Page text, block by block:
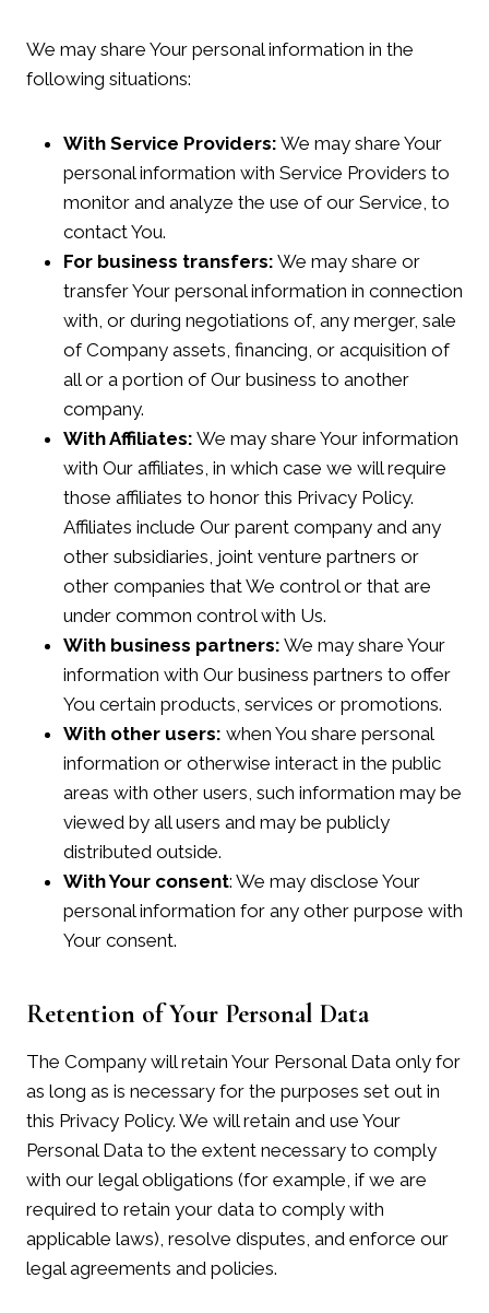
We may share Your personal information in the
following situations:
With Service Providers: We may share Your
personal information with Service Providers to
monitor and analyze the use of our Service, to
contact You.
For business transfers: We may share or
transfer Your personal information in connection
with, or during negotiations of, any merger, sale
of Company assets, financing, or acquisition of
all or a portion of Our business to another
company.
With Affiliates: We may share Your information
with Our affiliates, in which case we will require
those affiliates to honor this Privacy Policy.
Affiliates include Our parent company and any
other subsidiaries, joint venture partners or
other companies that We control or that are
under common control with Us.
With business partners: We may share Your
information with Our business partners to offer
You certain products, services or promotions.
With other users: when You share personal
information or otherwise interact in the public
areas with other users, such information may be
viewed by all users and may be publicly
distributed outside.
With Your consent: We may disclose Your
personal information for any other purpose with
Your consent.
Retention of Your Personal Data
The Company will retain Your Personal Data only for
as long as is necessary for the purposes set out in
this Privacy Policy. We will retain and use Your
Personal Data to the extent necessary to comply
with our legal obligations (for example, if we are
required to retain your data to comply with
applicable laws), resolve disputes, and enforce our
legal agreements and policies.